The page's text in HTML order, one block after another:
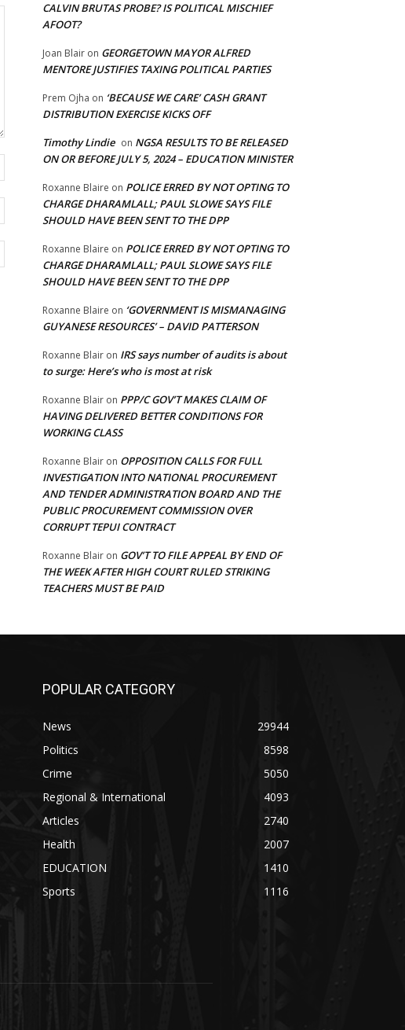
Website:
CALVIN BRUTAS PROBE? IS POLITICAL MISCHIEF
AFOOT?
Joan Blair on GEORGETOWN MAYOR ALFRED
MENTORE JUSTIFIES TAXING POLITICAL PARTIES
Prem Ojha on ‘BECAUSE WE CARE’ CASH GRANT
DISTRIBUTION EXERCISE KICKS OFF
Timothy Lindie on NGSA RESULTS TO BE RELEASED
ON OR BEFORE JULY 5, 2024 – EDUCATION MINISTER
Roxanne Blaire on POLICE ERRED BY NOT OPTING TO
CHARGE DHARAMLALL; PAUL SLOWE SAYS FILE
SHOULD HAVE BEEN SENT TO THE DPP
Roxanne Blaire on POLICE ERRED BY NOT OPTING TO
CHARGE DHARAMLALL; PAUL SLOWE SAYS FILE
SHOULD HAVE BEEN SENT TO THE DPP
Roxanne Blaire on ‘GOVERNMENT IS MISMANAGING
GUYANESE RESOURCES’ – DAVID PATTERSON
Roxanne Blair on IRS says number of audits is about
to surge: Here’s who is most at risk
Roxanne Blair on PPP/C GOV’T MAKES CLAIM OF
HAVING DELIVERED BETTER CONDITIONS FOR
WORKING CLASS
Roxanne Blair on OPPOSITION CALLS FOR FULL
INVESTIGATION INTO NATIONAL PROCUREMENT
AND TENDER ADMINISTRATION BOARD AND THE
PUBLIC PROCUREMENT COMMISSION OVER
CORRUPT TEPUI CONTRACT
Roxanne Blair on GOV’T TO FILE APPEAL BY END OF
THE WEEK AFTER HIGH COURT RULED STRIKING
TEACHERS MUST BE PAID
POPULAR CATEGORY
News
29944
Politics
8598
Crime
5050
Regional & International
4093
Articles
2740
Health
2007
EDUCATION
1410
Sports
1116